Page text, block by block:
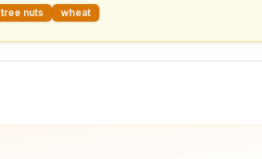
tree nuts wheat